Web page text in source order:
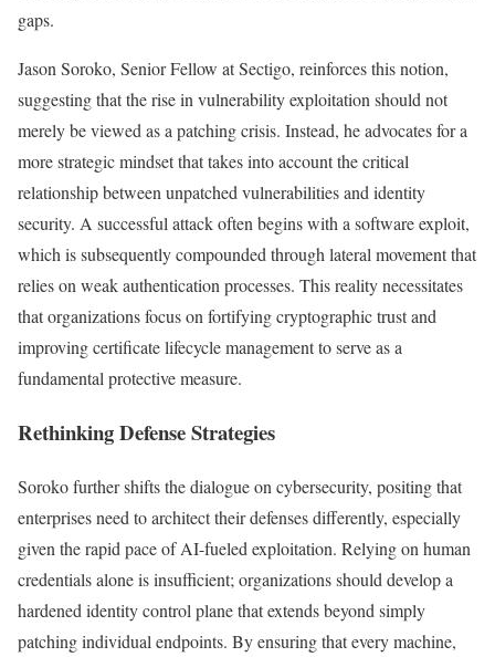
gaps.
Jason Soroko, Senior Fellow at Sectigo, reinforces this notion,
suggesting that the rise in vulnerability exploitation should not
merely be viewed as a patching crisis. Instead, he advocates for a
more strategic mindset that takes into account the critical
relationship between unpatched vulnerabilities and identity
security. A successful attack often begins with a software exploit,
which is subsequently compounded through lateral movement that
relies on weak authentication processes. This reality necessitates
that organizations focus on fortifying cryptographic trust and
improving certificate lifecycle management to serve as a
fundamental protective measure.
Rethinking Defense Strategies
Soroko further shifts the dialogue on cybersecurity, positing that
enterprises need to architect their defenses differently, especially
given the rapid pace of AI-fueled exploitation. Relying on human
credentials alone is insufficient; organizations should develop a
hardened identity control plane that extends beyond simply
patching individual endpoints. By ensuring that every machine,